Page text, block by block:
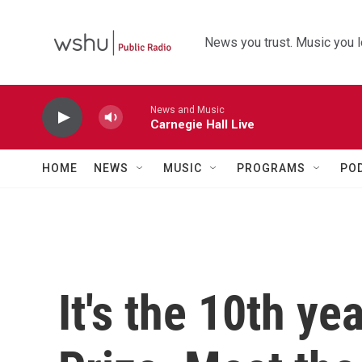
News you trust. Music you
News and Music
Carnegie Hall Live
HOME NEWS MUSIC PROGRAMS
It's the 10th